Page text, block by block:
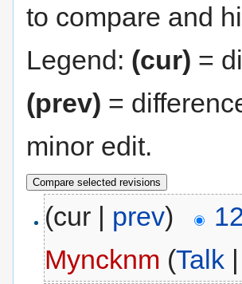
to compare and
Legend: (cur) =
(prev) =
minor edit.
(cur | prev)
Myncknm (Talk